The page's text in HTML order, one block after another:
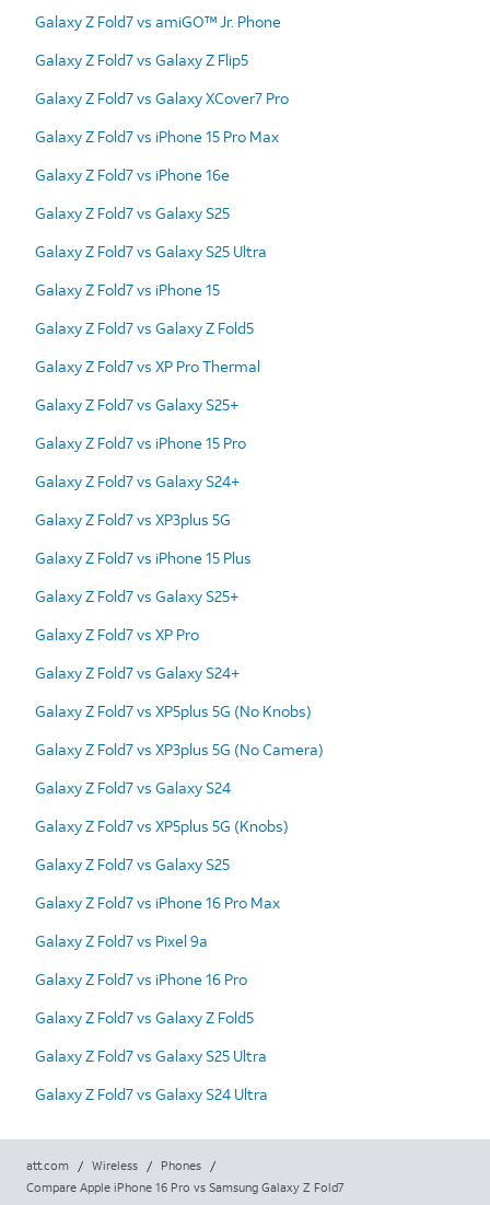
Galaxy Z Fold7 vs amiGO™ Jr. Phone
Galaxy Z Fold7 vs Galaxy Z Flip5
Galaxy Z Fold7 vs Galaxy XCover7 Pro
Galaxy Z Fold7 vs iPhone 15 Pro Max
Galaxy Z Fold7 vs iPhone 16e
Galaxy Z Fold7 vs Galaxy S25
Galaxy Z Fold7 vs Galaxy S25 Ultra
Galaxy Z Fold7 vs iPhone 15
Galaxy Z Fold7 vs Galaxy Z Fold5
Galaxy Z Fold7 vs XP Pro Thermal
Galaxy Z Fold7 vs Galaxy S25+
Galaxy Z Fold7 vs iPhone 15 Pro
Galaxy Z Fold7 vs Galaxy S24+
Galaxy Z Fold7 vs XP3plus 5G
Galaxy Z Fold7 vs iPhone 15 Plus
Galaxy Z Fold7 vs Galaxy S25+
Galaxy Z Fold7 vs XP Pro
Galaxy Z Fold7 vs Galaxy S24+
Galaxy Z Fold7 vs XP5plus 5G (No Knobs)
Galaxy Z Fold7 vs XP3plus 5G (No Camera)
Galaxy Z Fold7 vs Galaxy S24
Galaxy Z Fold7 vs XP5plus 5G (Knobs)
Galaxy Z Fold7 vs Galaxy S25
Galaxy Z Fold7 vs iPhone 16 Pro Max
Galaxy Z Fold7 vs Pixel 9a
Galaxy Z Fold7 vs iPhone 16 Pro
Galaxy Z Fold7 vs Galaxy Z Fold5
Galaxy Z Fold7 vs Galaxy S25 Ultra
Galaxy Z Fold7 vs Galaxy S24 Ultra
att.com / Wireless / Phones
/
Compare Apple iPhone 16 Pro vs Samsung Galaxy Z Fold7